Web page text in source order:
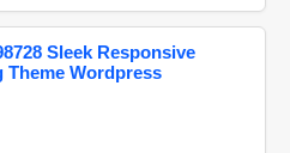
Sleek Responsive
Theme Wordpress